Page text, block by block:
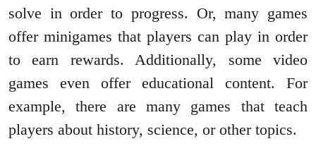
solve in order to progress. Or, many games
offer minigames that players can play in order
to earn rewards. Additionally, some video
games even offer educational content. For
example, there are many games that teach
players about history, science, or other topics.